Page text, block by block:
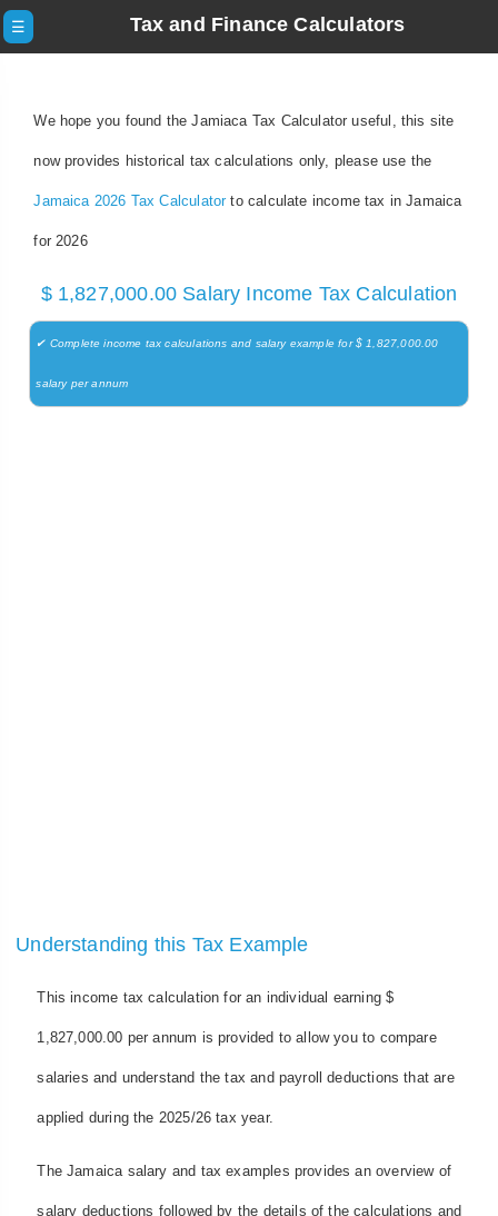
☰ Tax and Finance Calculators
We hope you found the Jamiaca Tax Calculator useful, this site
now provides historical tax calculations only, please use the
Jamaica 2026 Tax Calculatorto calculate income tax in Jamaica
for 2026
$ 1,827,000.00 Salary Income Tax Calculation
✔ Complete income tax calculations and salary example for $ 1,827,000.00
salary per annum
Understanding this Tax Example
This income tax calculation for an individual earning $
1,827,000.00 per annum is provided to allow you to compare
salaries and understand the tax and payroll deductions that are
applied during the 2025/26 tax year.
The Jamaica salary and tax examples provides an overview of
salary deductions followed by the details of the calculations and